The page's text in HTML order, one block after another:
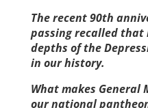
The recent 90th
passing recalled that
depths of the
in our history.
What makes General
our national